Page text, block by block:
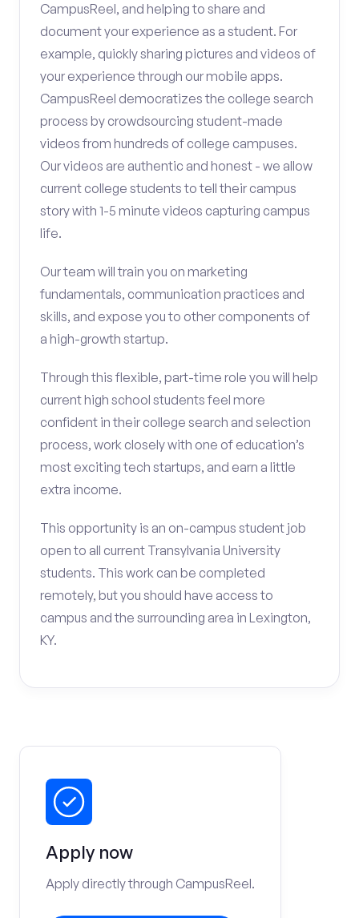
CampusReel, and helping to share and
document your experience as a student. For
example, quickly sharing pictures and videos of
your experience through our mobile apps.
CampusReel democratizes the college search
process by crowdsourcing student-made
videos from hundreds of college campuses.
Our videos are authentic and honest - we allow
current college students to tell their campus
story with 1-5 minute videos capturing campus
life.
Our team will train you on marketing
fundamentals, communication practices and
skills, and expose you to other components of
a high-growth startup.
Through this flexible, part-time role you will help
current high school students feel more
confident in their college search and selection
process, work closely with one of education’s
most exciting tech startups, and earn a little
extra income.
This opportunity is an on-campus student job
open to all current Transylvania University
students. This work can be completed
remotely, but you should have access to
campus and the surrounding area in Lexington,
KY.
Apply now
Apply directly through CampusReel.